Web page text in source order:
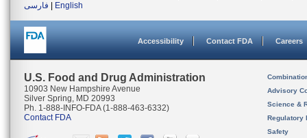
فارسی
English
Accessibility Contact FDA Careers
U.S. Food and Drug Administration
10903 New Hampshire Avenue
Silver Spring, MD 20993
Ph. 1-888-INFO-FDA (1-888-463-6332)
Contact FDA
Advisory
Science &
Regulatory
Safety